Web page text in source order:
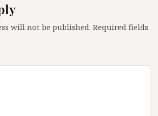
will not be published. Required fields